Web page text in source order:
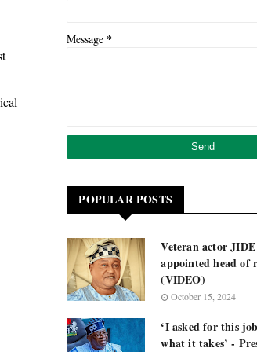
Message *
POPULAR POSTS
Veteran actor
appointed head of
(VIDEO)
October 15, 2024
‘I asked for this
what it takes’ -